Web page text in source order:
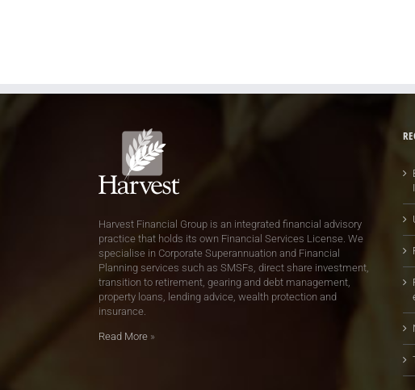
Harvest Financial Group is an integrated financial advisory
practice that holds its own Financial Services License. We
specialise in Corporate Superannuation and Financial
Planning services such as SMSFs, direct share investment,
transition to retirement, gearing and debt management,
property loans, lending advice, wealth protection and
insurance.
Read More »